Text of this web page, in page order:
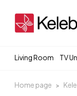
Living Room TV
Home page